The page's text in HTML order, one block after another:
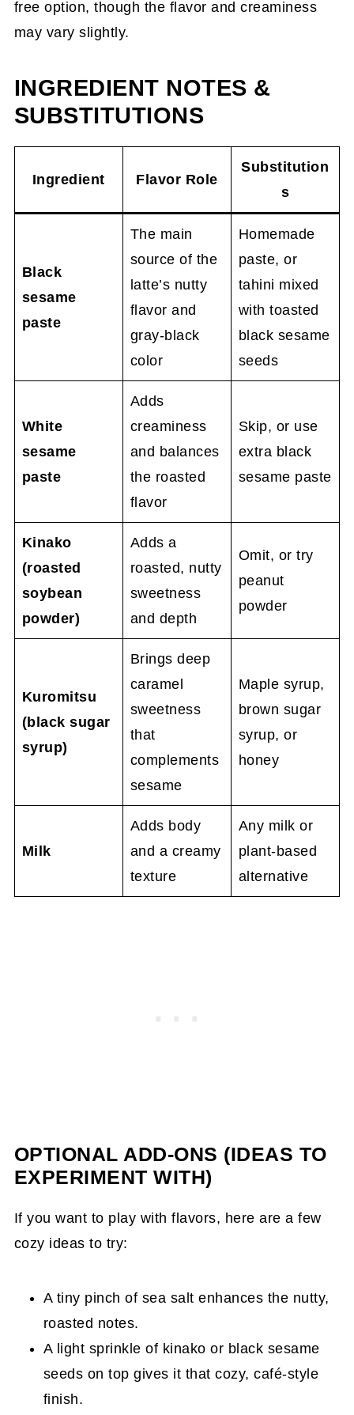
free option, though the flavor and creaminess
may vary slightly.
INGREDIENT NOTES &
SUBSTITUTIONS
Ingredient Flavor Role
Substitution
s
Black
sesame
paste
The main
source of the
latte’s nutty
flavor and
gray-black
color
Homemade
paste, or
tahini mixed
with toasted
black sesame
seeds
White
sesame
paste
Adds
creaminess
and balances
the roasted
flavor
Skip, or use
extra black
sesame paste
Kinako
(roasted
soybean
powder)
Adds a
roasted, nutty
sweetness
and depth
Omit, or try
peanut
powder
Kuromitsu
(black sugar
syrup)
Brings deep
caramel
sweetness
that
complements
sesame
Maple syrup,
brown sugar
syrup, or
honey
Milk
Adds body
and a creamy
texture
Any milk or
plant-based
alternative
OPTIONAL ADD-ONS (IDEAS TO
EXPERIMENT WITH)
If you want to play with flavors, here are a few
cozy ideas to try:
A tiny pinch of sea salt enhances the nutty,
roasted notes.
A light sprinkle of kinako or black sesame
seeds on top gives it that cozy, café-style
finish.